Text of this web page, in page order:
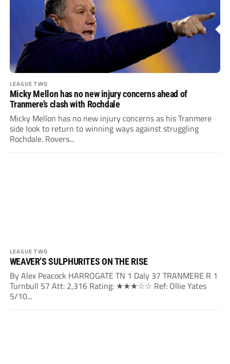
LEAGUE TWO
Micky Mellon has no new injury concerns ahead of
Tranmere’s clash with Rochdale
Micky Mellon has no new injury concerns as his Tranmere
side look to return to winning ways against struggling
Rochdale. Rovers...
LEAGUE TWO
WEAVER’S SULPHURITES ON THE RISE
By Alex Peacock HARROGATE TN 1 Daly 37 TRANMERE R 1
Turnbull 57 Att: 2,316 Rating: ★★★☆☆ Ref: Ollie Yates
5/10...